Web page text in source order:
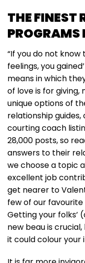
THE FINEST
PROGRAMS
“If you do not
feelings, you
means in which
of love is for giving,
unique options of
relationship
courting coach
28,000 posts, so
answers to their
we choose a topic
excellent job
get nearer to
few of our
Getting your folks’
new beau is
it could colour your